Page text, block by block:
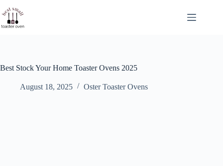
to
content
Best Stock Your Home Toaster Ovens 2025
August 18, 2025 Oster Toaster Ovens